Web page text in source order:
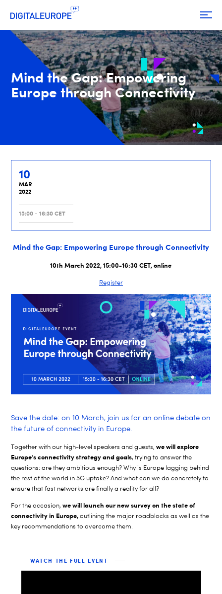
Mind the Gap: Empowering
Europe through Connectivity
10
MAR
2022
15:00 - 16:30 CET
Mind the Gap: Empowering Europe through Connectivity
10th March 2022, 15:00-16:30 CET, online
Register
Save the date: on 10 March, join us for an online debate on
the future of connectivity in Europe.
Together with our high-level speakers and guests,we will explore
Europe’s connectivity strategy and goals, trying to answer the
questions: are they ambitious enough? Why is Europe lagging behind
the rest of the world in 5G uptake? And what can we do concretely to
ensure that fast networks are finally a reality for all?
For the occasion,we will launch our new survey on the state of
connectivity in Europe, outlining the major roadblocks as well as the
key recommendations to overcome them.
WATCH THE FULL EVENT